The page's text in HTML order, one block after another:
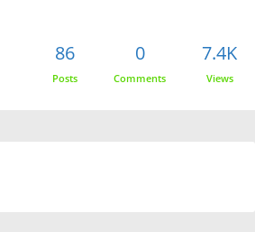
86
Posts
0
Comments
7.4K
Views